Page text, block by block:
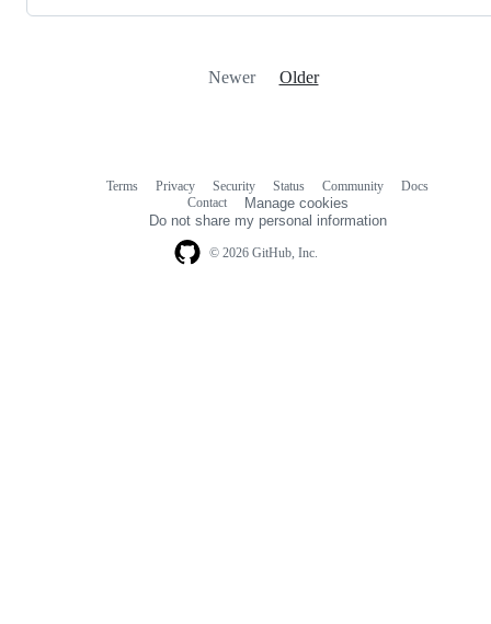
Newer Older
© 2026 GitHub, Inc.
Terms Privacy Security Status Community
Docs
Contact
Manage cookies
Do not share my personal information